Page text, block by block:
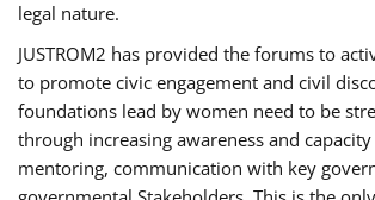
legal nature.
JUSTROM2 has provided the forums to
to promote civic engagement and civil
foundations lead by women need to be
through increasing awareness and
mentoring, communication with key